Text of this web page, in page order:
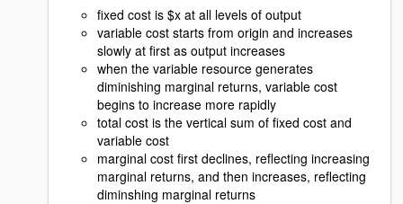
fixed cost is $x at all levels of output
variable cost starts from origin and increases
slowly at first as output increases
when the variable resource generates
diminishing marginal returns, variable cost
begins to increase more rapidly
total cost is the vertical sum of fixed cost and
variable cost
marginal cost first declines, reflecting increasing
marginal returns, and then increases, reflecting
diminshing marginal returns